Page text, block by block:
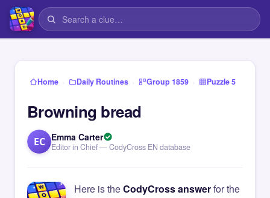
Home › Daily Routines › Group 1859 › Puzzle 5
Browning bread
EC Emma Carter
Editor in Chief — CodyCross EN database
Here is theCodyCross answerfor the